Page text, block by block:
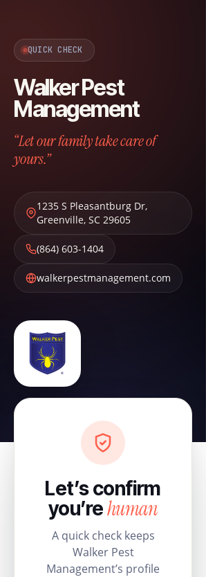
QUICK CHECK
Walker Pest
Management
“Let our family take care of
yours.”
1235 S Pleasantburg Dr,
Greenville, SC 29605
(864) 603-1404
walkerpestmanagement.com
Let’s confirm
you’rehuman
A quick check keeps
Walker Pest
Management’s profile